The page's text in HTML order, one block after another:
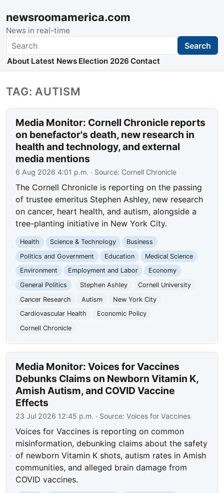
newsroomamerica.com
News in real-time
Search Search
About Latest News Election 2026 Contact
TAG: AUTISM
Media Monitor: Cornell Chronicle reports
on benefactor's death, new research in
health and technology, and external
media mentions
6 Aug 2026 4:01 p.m. · Source: Cornell Chronicle
The Cornell Chronicle is reporting on the passing
of trustee emeritus Stephen Ashley, new research
on cancer, heart health, and autism, alongside a
tree-planting initiative in New York City.
Health Science & Technology
Business
Politics and Government
Education
Medical Science
Environment
Employment and Labor
Economy
General Politics
Stephen Ashley
Cornell University
Cancer Research
Autism
New York City
Cardiovascular Health
Economic Policy
Cornell Chronicle
Media Monitor: Voices for Vaccines
Debunks Claims on Newborn Vitamin K,
Amish Autism, and COVID Vaccine
Effects
23 Jul 2026 12:45 p.m. · Source:Voices for Vaccines
Voices for Vaccines is reporting on common
misinformation, debunking claims about the safety
of newborn Vitamin K shots, autism rates in Amish
communities, and alleged brain damage from
COVID vaccines.